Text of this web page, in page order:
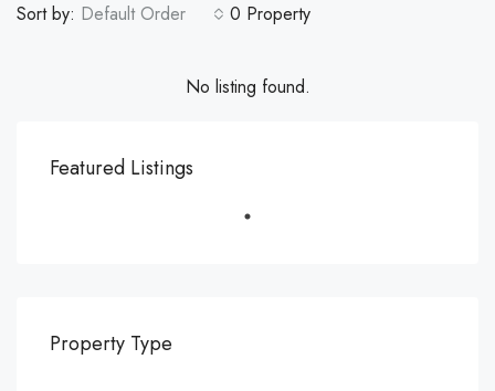
0 Property
Sort by: Default Order
No listing found.
Featured Listings
Property Type